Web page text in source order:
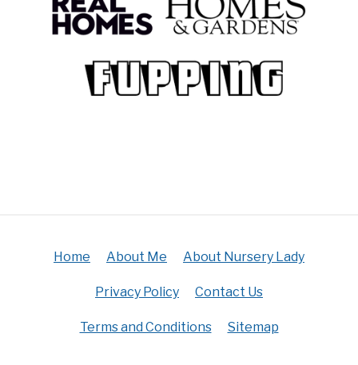
Home About Me About Nursery Lady
Privacy Policy Contact Us
Terms and Conditions Sitemap